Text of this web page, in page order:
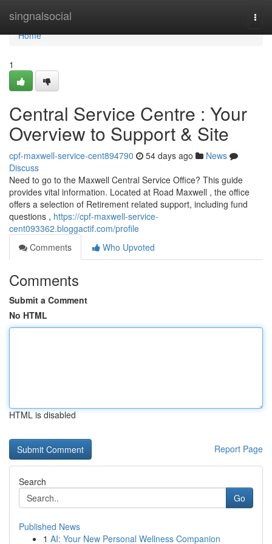
singnalsocial
Home
Home
1
Central Service Centre : Your
Overview to Support & Site
cpf-maxwell-service-cent894790 54 days ago
News
Discuss
Need to go to the Maxwell Central Service Office? This guide
provides vital information. Located at Road Maxwell , the office
offers a selection of Retirement related support, including fund
questions , https://cpf-maxwell-service-
cent093362.bloggactif.com/profile
Comments
Who Upvoted
Comments
Submit a Comment
No HTML
HTML is disabled
Report Page
Search
Go
Published News
1 AI: Your New Personal Wellness Companion